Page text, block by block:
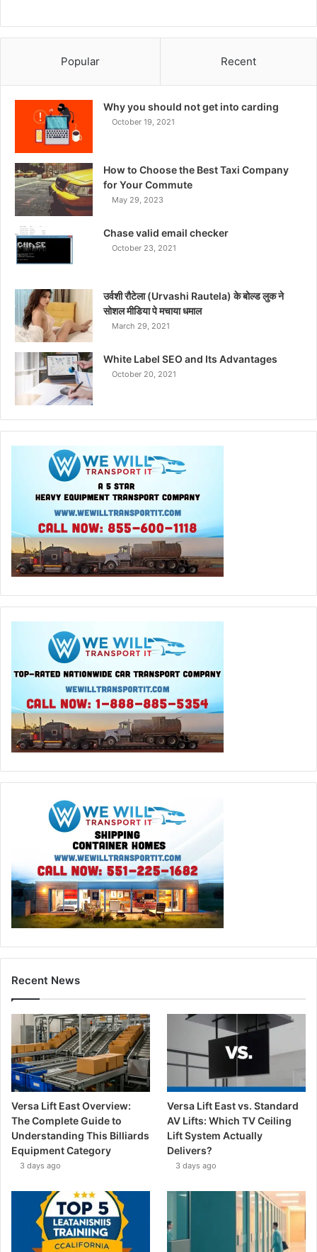
Popular Recent
Why you should not get into carding
October 19, 2021
How to Choose the Best Taxi Company
for Your Commute
May 29, 2023
Chase valid email checker
October 23, 2021
उर्वशी रौटेला (Urvashi Rautela) के बोल्ड लुक ने
सोशल मीडिया पे मचाया धमाल
March 29, 2021
White Label SEO and Its Advantages
October 20, 2021
Recent News
Versa Lift East Overview:
The Complete Guide to
Understanding This Billiards
Equipment Category
3 days ago
Versa Lift East vs. Standard
AV Lifts: Which TV Ceiling
Lift System Actually
Delivers?
3 days ago